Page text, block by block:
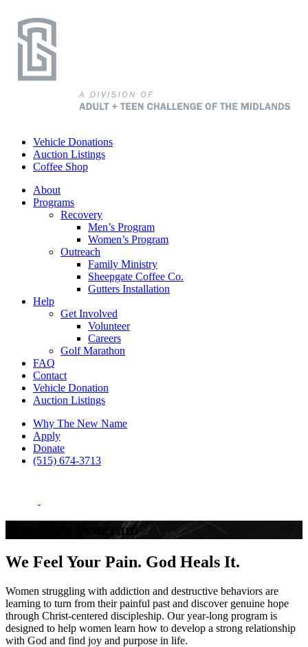
Vehicle Donations
Auction Listings
Coffee Shop
About
Programs
Recovery
Men’s Program
Women’s Program
Outreach
Family Ministry
Sheepgate Coffee Co.
Gutters Installation
Help
Get Involved
Volunteer
Careers
Golf Marathon
FAQ
Contact
Vehicle Donation
Auction Listings
Why The New Name
Apply
Donate
(515) 674-3713
Women’s Program
We Feel Your Pain. God Heals It.
Women struggling with addiction and destructive behaviors are
learning to turn from their painful past and discover genuine hope
through Christ-centered discipleship. Our year-long program is
designed to help women learn how to develop a strong relationship
with God and find joy and purpose in life.